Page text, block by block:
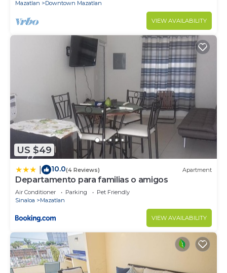
Mazatlan
Downtown Mazatlan
VIEW AVAILABILITY
US $49
10.0(4 Reviews) Apartment
Departamento para familias o amigos
Air Conditioner Parking
Pet Friendly
Sinaloa
Mazatlan
VIEW AVAILABILITY